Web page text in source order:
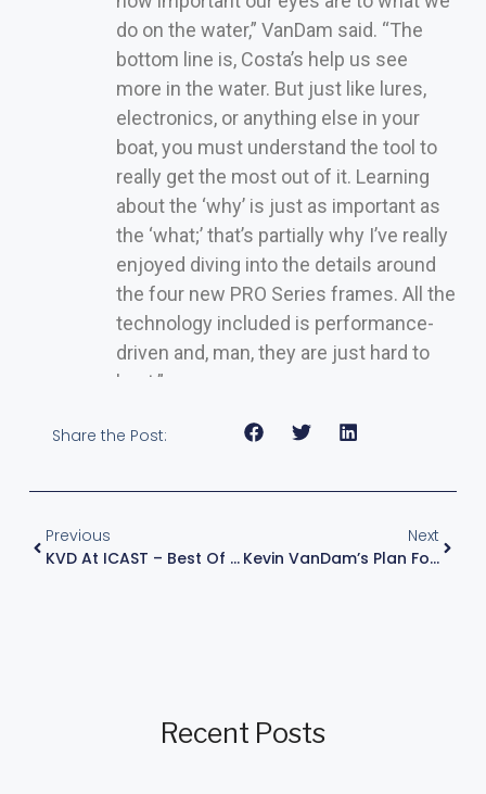
do on the water,” VanDam said. “The
bottom line is, Costa’s help us see
more in the water. But just like lures,
electronics, or anything else in your
boat, you must understand the tool to
really get the most out of it. Learning
about the ‘why’ is just as important as
the ‘what;’ that’s partially why I’ve really
enjoyed diving into the details around
the four new PRO Series frames. All the
technology included is performance-
driven and, man, they are just hard to
beat.”
Share the Post:
Previous
KVD At ICAST – Best Of Show WINNER
Next
Kevin VanDam’s Plan For Late-Summer Largemouth In The Northern States
Recent Posts